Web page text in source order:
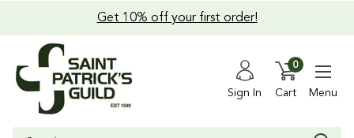
Get 10% off your first order!
Sign In Cart
0
Menu
Search